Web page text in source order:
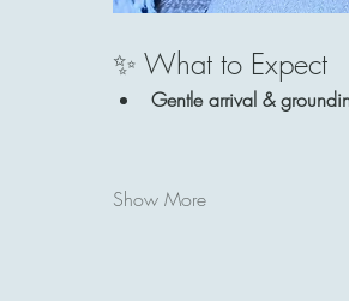
✨ What to Expect
Gentle arrival &
Show More